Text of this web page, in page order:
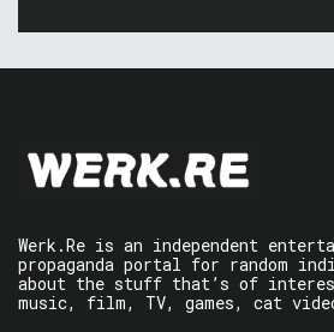
Werk.Re is an independent
propaganda portal for random
about the stuff that’s of
music, film, TV, games, cat